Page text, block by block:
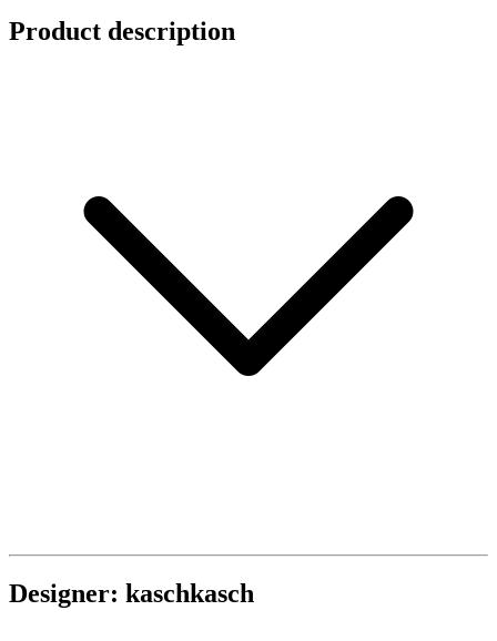
Product description
Designer: kaschkasch